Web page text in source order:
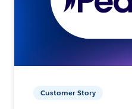
Customer Story